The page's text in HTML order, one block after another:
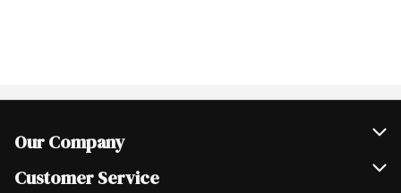
Our Company
Join Our Team
Customer Service